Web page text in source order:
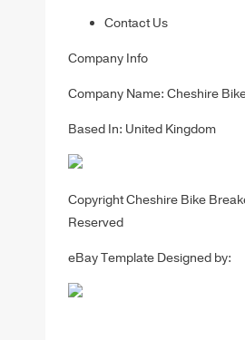
Contact Us
Company Info
Company Name: Cheshire
Based In: United Kingdom
Copyright Cheshire Bike
Reserved
eBay Template Designed by: